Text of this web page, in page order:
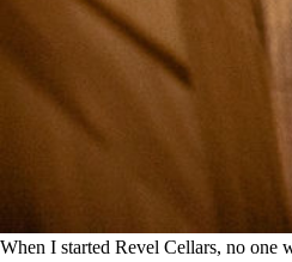
When I started Revel Cellars, no one